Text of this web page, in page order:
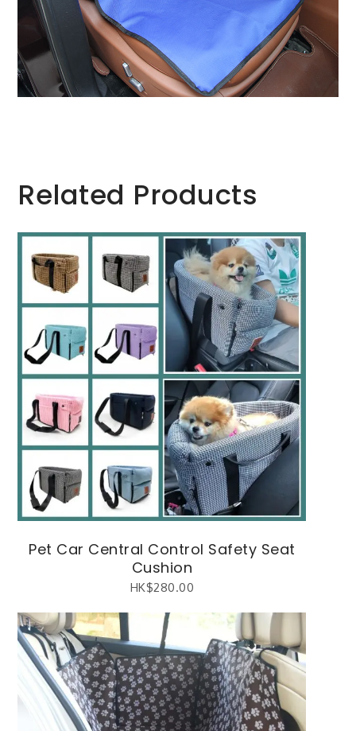
Related Products
Pet Car Central Control Safety Seat
Cushion
HK$280.00